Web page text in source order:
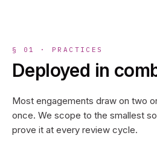
§ 01 · PRACTICES
Deployed in
Most engagements draw on two
once. We scope to the smallest
prove it at every review cycle.